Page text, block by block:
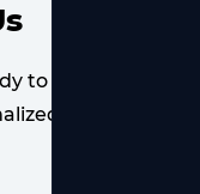
to provide you
solutions.